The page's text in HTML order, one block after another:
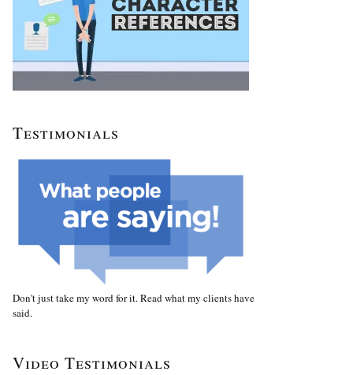
Testimonials
Don't just take my word for it. Read what my clients have
said.
Video Testimonials